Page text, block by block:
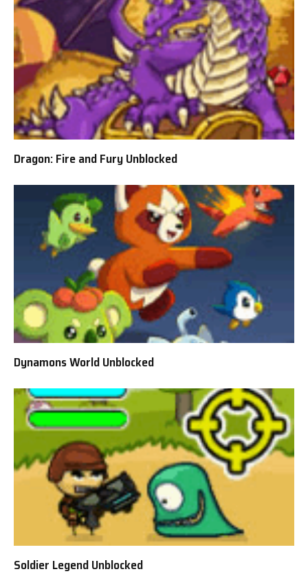
Dragon: Fire and Fury Unblocked
Dynamons World Unblocked
Soldier Legend Unblocked